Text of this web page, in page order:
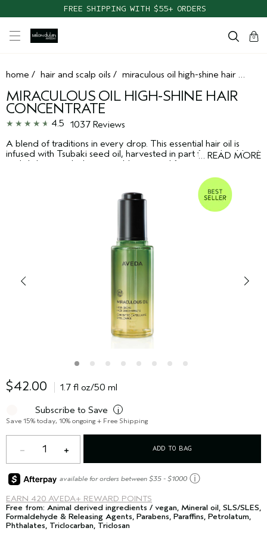
FREE SHIPPING WITH $55+ ORDERS
cart
0
close
home / hair and scalp oils / miraculous oil high-shine hair concentrate
MIRACULOUS OIL HIGH-SHINE HAIR
CONCENTRATE
4.5 1037 Reviews
… READ MORE
A blend of traditions in every drop. This essential hair oil is
infused with Tsubaki seed oil, harvested in part from Jeju Island
and daikon seed oil, responsibly sourced from cooperative
and creates
while immersing your senses in a calming
Ex vivo testing on tresses versus unwashed hair.
Ex vivo testing on frizz prone tresses.
$42.00 1.7 fl oz/50 ml
Subscribe to Save i
Save 15% today, 10% ongoing + Free Shipping
1 ADD TO BAG
EARN 420 AVEDA+ REWARD POINTS
available for orders between $35 - $1000 ⓘ
Free from: Animal derived ingredients / vegan, Mineral oil, SLS/SLES,
Formaldehyde & Releasing Agents, Parabens, Paraffins, Petrolatum,
Phthalates, Triclocarban, Triclosan